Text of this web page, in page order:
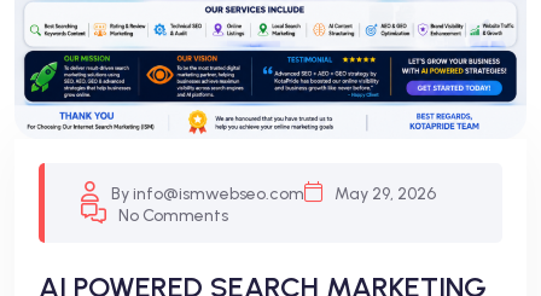
By info@ismwebseo.com
May 29, 2026
No Comments
AI POWERED SEARCH MARKETING